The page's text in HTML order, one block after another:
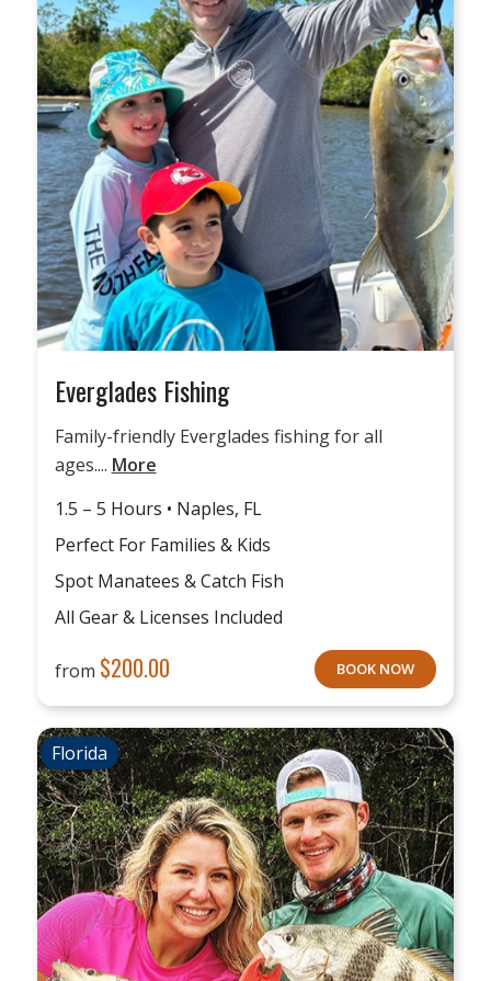
Everglades Fishing
Family-friendly Everglades fishing for all
ages.... More
1.5 – 5 Hours • Naples, FL
Perfect For Families & Kids
Spot Manatees & Catch Fish
All Gear & Licenses Included
from $200.00 BOOK NOW
Florida